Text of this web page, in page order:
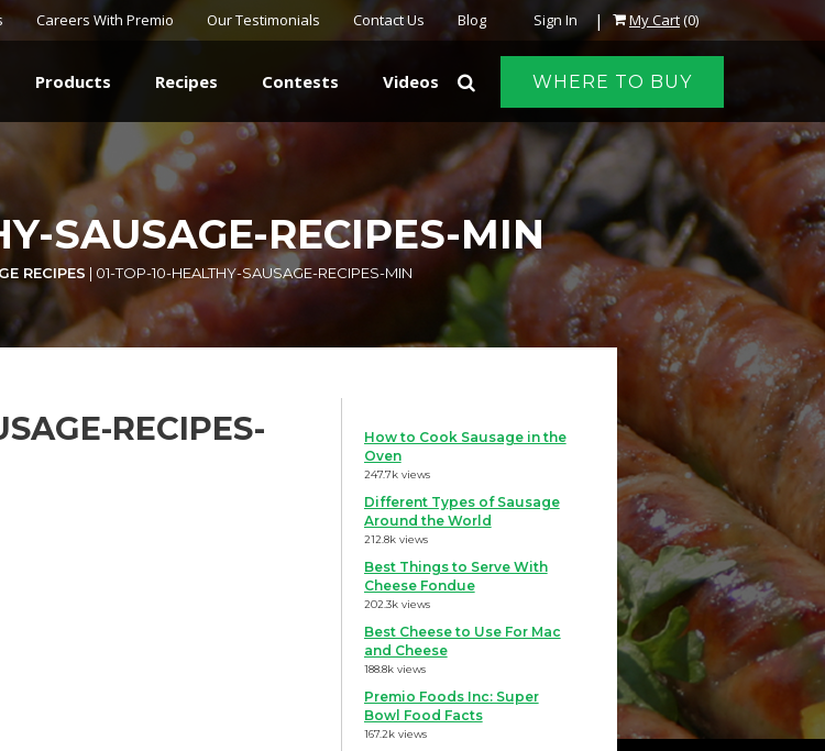
Sign In | My Cart(0)
Careers With Premio Our Testimonials Contact Us Blog
WHERE TO BUY
Products Recipes Contests Videos
SAUSAGE-RECIPES-MIN
RECIPES | 01-TOP-10-HEALTHY-SAUSAGE-RECIPES-MIN
RECIPES-
How to Cook Sausage in the
Oven
247.7k views
Different Types of Sausage
Around the World
212.8k views
Best Things to Serve With
Cheese Fondue
202.3k views
Best Cheese to Use For Mac
and Cheese
188.8k views
Premio Foods Inc: Super
Bowl Food Facts
167.2k views